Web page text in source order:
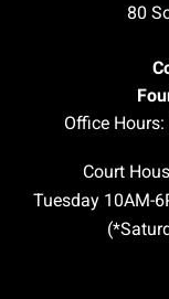
80
Office
Court
Tuesday 10AM-